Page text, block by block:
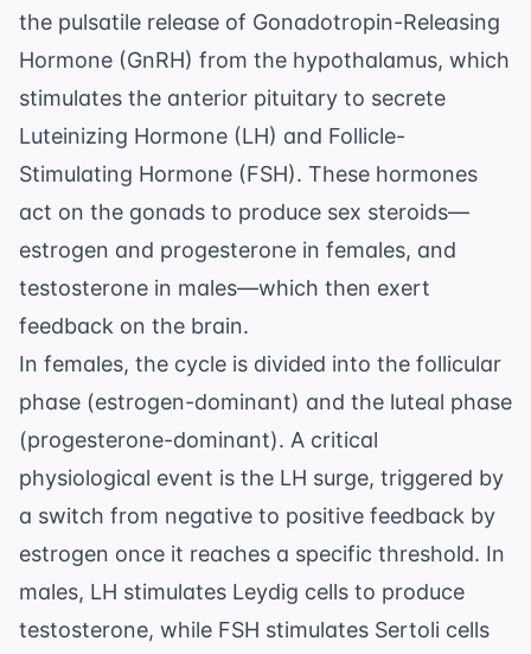
the pulsatile release of Gonadotropin-Releasing
Hormone (GnRH) from the hypothalamus, which
stimulates the anterior pituitary to secrete
Luteinizing Hormone (LH) and Follicle-
Stimulating Hormone (FSH). These hormones
act on the gonads to produce sex steroids—
estrogen and progesterone in females, and
testosterone in males—which then exert
feedback on the brain.
In females, the cycle is divided into the follicular
phase (estrogen-dominant) and the luteal phase
(progesterone-dominant). A critical
physiological event is the LH surge, triggered by
a switch from negative to positive feedback by
estrogen once it reaches a specific threshold. In
males, LH stimulates Leydig cells to produce
testosterone, while FSH stimulates Sertoli cells